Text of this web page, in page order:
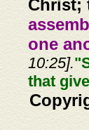
Christ;
one
10:25].
that